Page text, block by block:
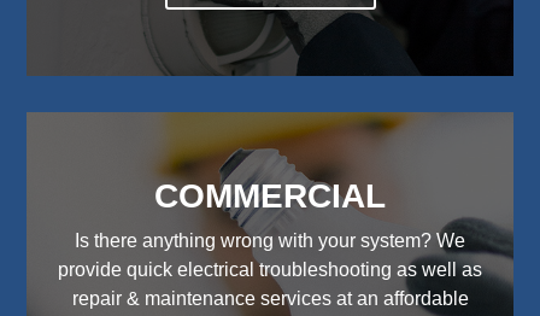
COMMERCIAL
Is there anything wrong with your system? We
provide quick electrical troubleshooting as well as
repair & maintenance services at an affordable